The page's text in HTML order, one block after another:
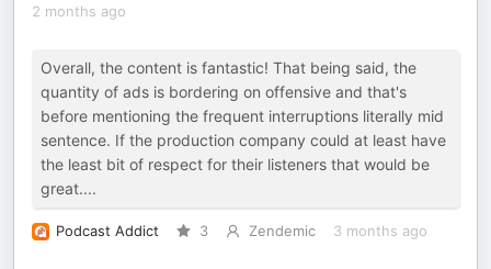
2 months ago
Overall, the content is fantastic! That being said, the
quantity of ads is bordering on offensive and that's
before mentioning the frequent interruptions literally mid
sentence. If the production company could at least have
the least bit of respect for their listeners that would be
great....
Podcast Addict 3 Zendemic 3 months ago